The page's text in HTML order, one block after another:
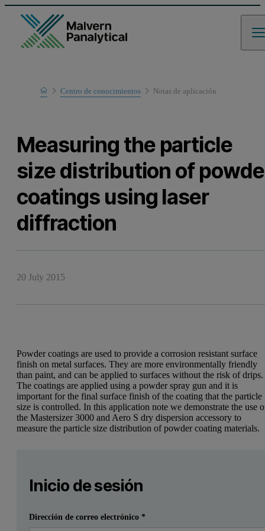
Home
Learn
Centro de conocimientos Notas de aplicación
Measuring the particle
size distribution of
coatings using laser
diffraction
20 July 2015
Powder coatings are used to provide a corrosion resistant surface
finish on metal surfaces. They are more environmentally friendly
than paint, and can be applied to surfaces without the risk of drips.
The coatings are applied using a powder spray gun and it is
important for the final surface finish of the coating that the particle
size is controlled. In this application note we demonstrate the use
the Mastersizer 3000 and Aero S dry dispersion accessory to
measure the particle size distribution of powder coating materials.
To produce a consistent coating the powder must be free-
Enviar Ya tengo una cuenta
Inicio de sesión
Dirección de correo electrónico *